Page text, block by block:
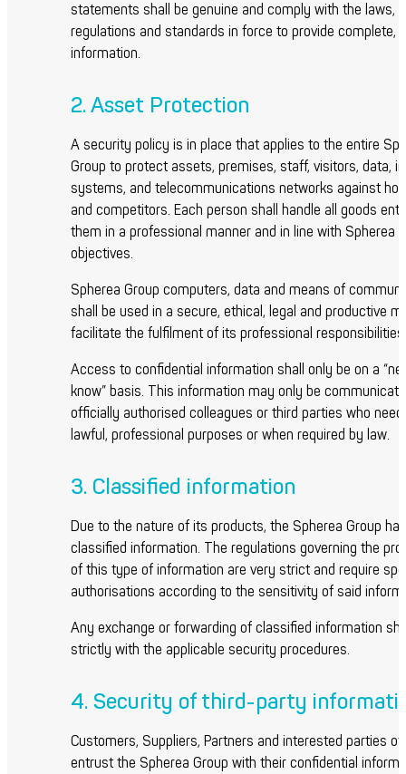
statements shall be genuine and comply with the laws,
regulations and standards in force to provide complete,
information.
2. Asset Protection
A security policy is in place that applies to the entire
Group to protect assets, premises, staff, visitors, data,
systems, and telecommunications networks against
and competitors. Each person shall handle all goods
them in a professional manner and in line with Spherea
objectives.
Spherea Group computers, data and means of
shall be used in a secure, ethical, legal and productive
facilitate the fulfilment of its professional responsibilities.
Access to confidential information shall only be on a
know” basis. This information may only be
officially authorised colleagues or third parties who
lawful, professional purposes or when required by law.
3. Classified information
Due to the nature of its products, the Spherea Group
classified information. The regulations governing the
of this type of information are very strict and require
authorisations according to the sensitivity of said
Any exchange or forwarding of classified information
strictly with the applicable security procedures.
4. Security of third-party
Customers, Suppliers, Partners and interested parties
entrust the Spherea Group with their confidential